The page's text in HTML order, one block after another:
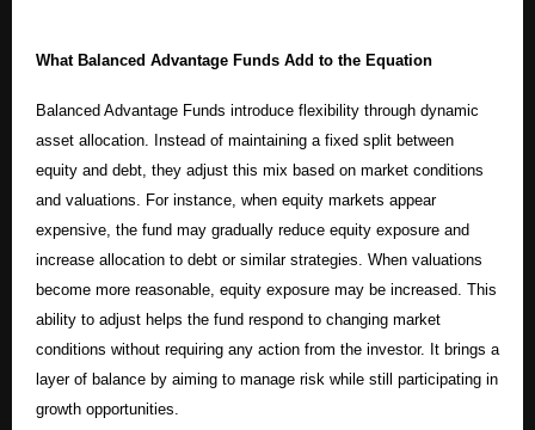
What Balanced Advantage Funds Add to the Equation
Balanced Advantage Funds introduce flexibility through dynamic
asset allocation. Instead of maintaining a fixed split between
equity and debt, they adjust this mix based on market conditions
and valuations. For instance, when equity markets appear
expensive, the fund may gradually reduce equity exposure and
increase allocation to debt or similar strategies. When valuations
become more reasonable, equity exposure may be increased. This
ability to adjust helps the fund respond to changing market
conditions without requiring any action from the investor. It brings a
layer of balance by aiming to manage risk while still participating in
growth opportunities.